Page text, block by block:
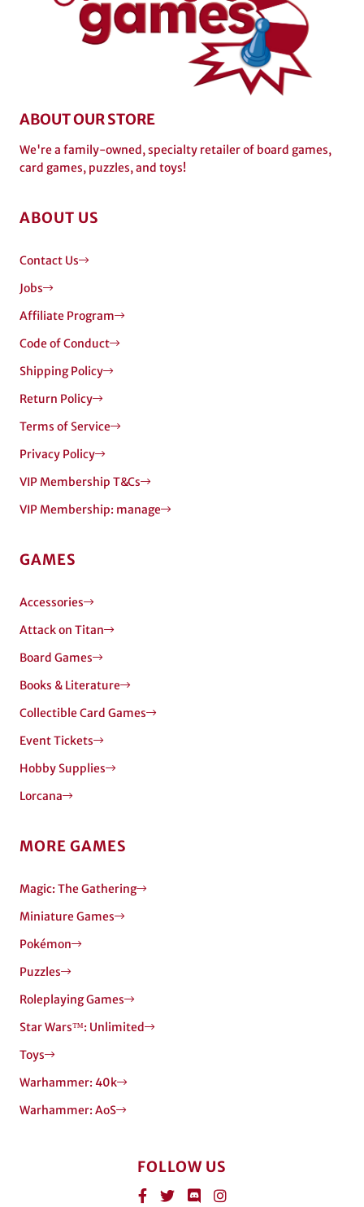
ABOUT OUR STORE
We're a family-owned, specialty retailer of board games,
card games, puzzles, and toys!
ABOUT US
Contact Us
Jobs
Affiliate Program
Code of Conduct
Shipping Policy
Return Policy
Terms of Service
Privacy Policy
VIP Membership T&Cs
VIP Membership: manage
GAMES
Accessories
Attack on Titan
Board Games
Books & Literature
Collectible Card Games
Event Tickets
Hobby Supplies
Lorcana
MORE GAMES
Magic: The Gathering
Miniature Games
Pokémon
Puzzles
Roleplaying Games
Star Wars™: Unlimited
Toys
Warhammer: 40k
Warhammer: AoS
FOLLOW US